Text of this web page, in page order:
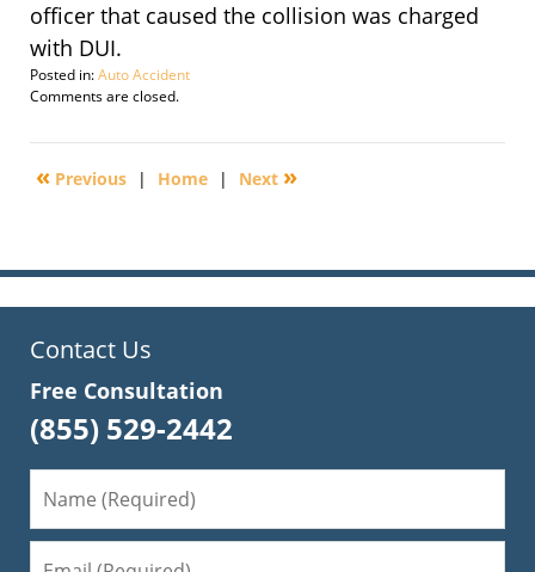
officer that caused the collision was charged
with DUI.
Posted in:Auto Accident
Updated:
29,
2:28
Comments are closed.
« Previous | Home | Next »
Contact Us
Free Consultation
(855) 529-2442